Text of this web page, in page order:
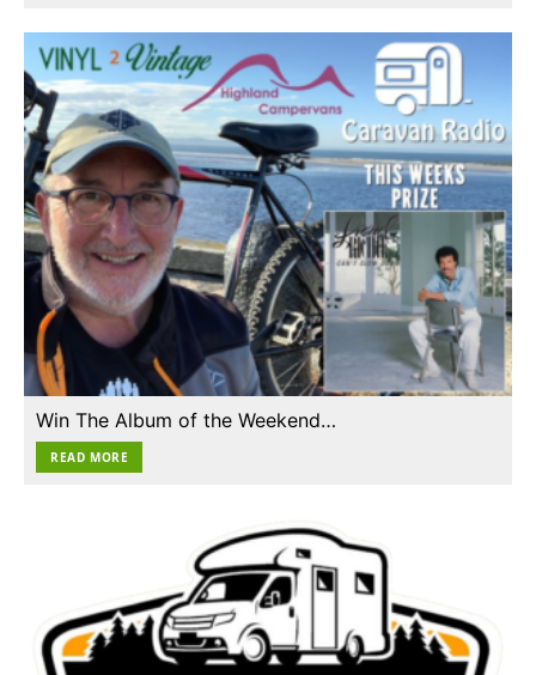
Win The Album of the Weekend…
READ MORE